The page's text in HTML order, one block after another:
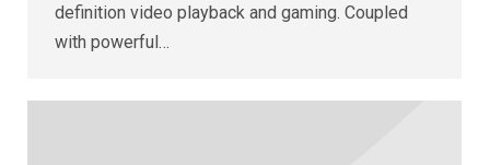
definition video playback and gaming. Coupled
with powerful…